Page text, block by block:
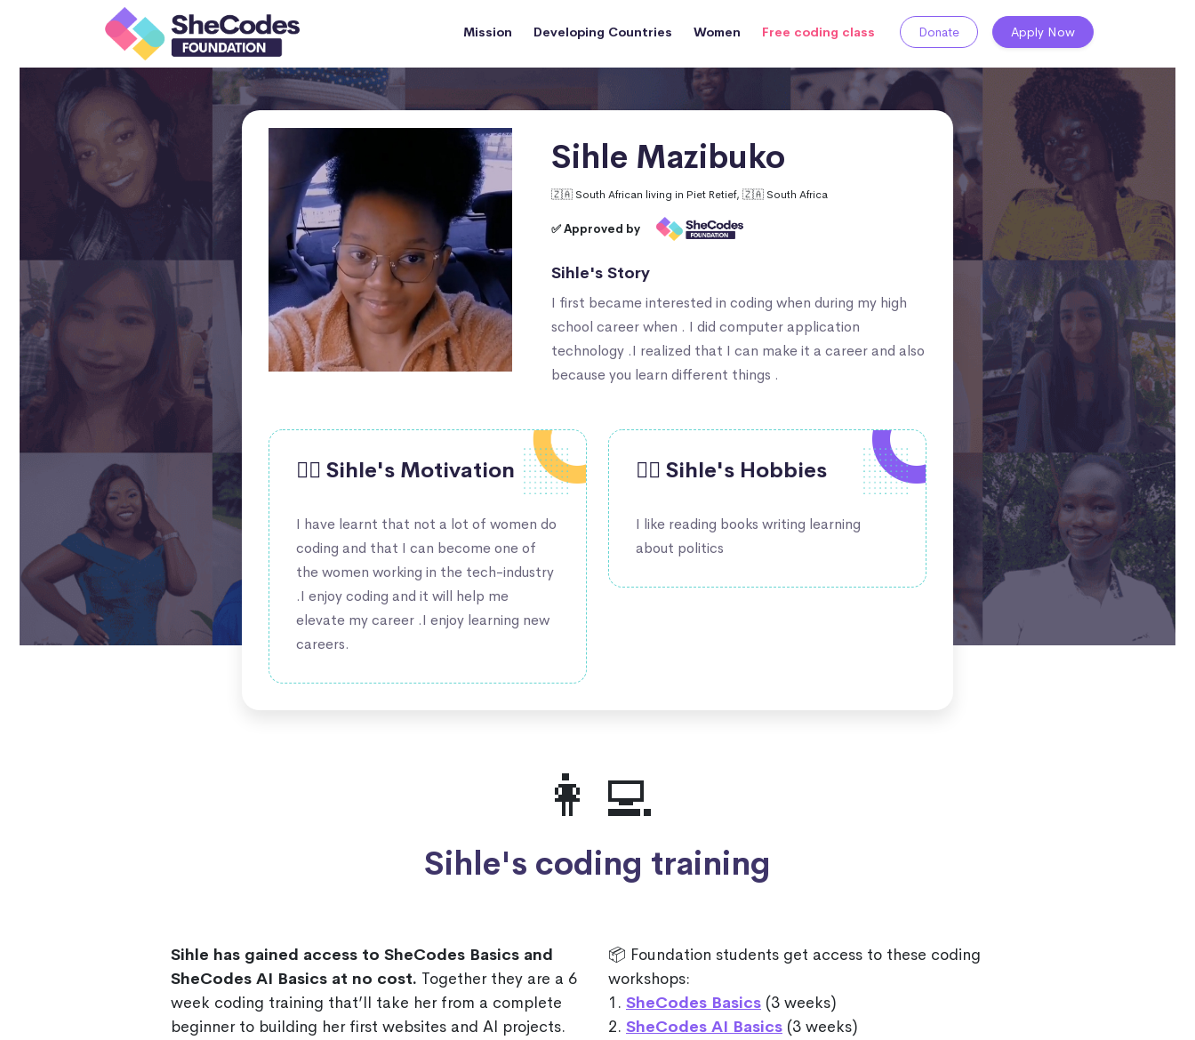
Mission Developing Countries Women Free coding class Donate Apply Now
Sihle Mazibuko
🇿🇦 South African living in Piet Retief, 🇿🇦 South Africa
✅ Approved by
Sihle's Story
I first became interested in coding when during my high
school career when . I did computer application
technology .I realized that I can make it a career and also
because you learn different things .
🙋‍♀️ Sihle's Motivation
I have learnt that not a lot of women do
coding and that I can become one of
the women working in the tech-industry
.I enjoy coding and it will help me
elevate my career .I enjoy learning new
careers.
🤹‍♀️ Sihle's Hobbies
I like reading books writing learning
about politics
👩‍💻
Sihle's coding training
Sihle has gained access to SheCodes Basics and
SheCodes AI Basics at no cost. Together they are a 6
week coding training that’ll take her from a complete
beginner to building her first websites and AI projects.
📦 Foundation students get access to these coding
workshops:
1. SheCodes Basics (3 weeks)
2. SheCodes AI Basics (3 weeks)